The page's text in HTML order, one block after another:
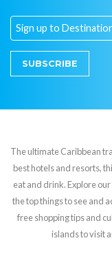
SUBSCRIBE
The ultimate Caribbean
best hotels and resorts,
eat and drink. Explore
the top things to see and
free shopping tips and
islands to visit